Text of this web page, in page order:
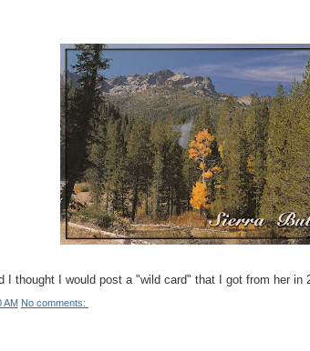
I thought I would post a "wild card" that I got from her in
AM No comments: